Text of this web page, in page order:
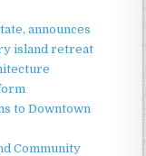
announces
island retreat
to Downtown
Community